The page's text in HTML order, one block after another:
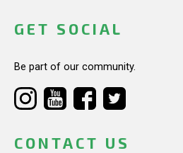
GET SOCIAL
Be part of our community.
CONTACT US